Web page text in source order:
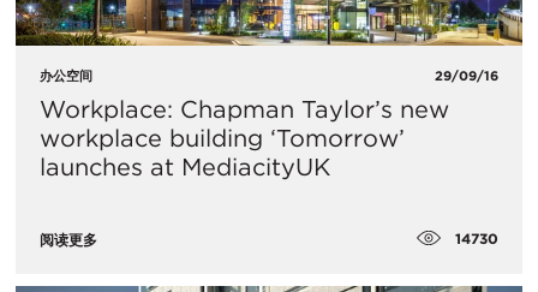
办公空间 29/09/16
Workplace: Chapman Taylor’s new
workplace building ‘Tomorrow’
launches at MediacityUK
阅读更多 14730